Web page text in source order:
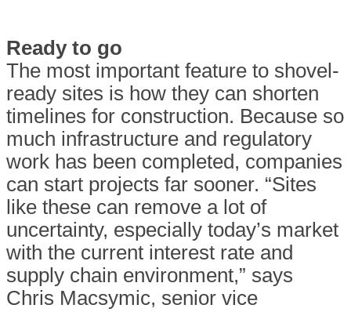
Ready to go
The most important feature to shovel-
ready sites is how they can shorten
timelines for construction. Because so
much infrastructure and regulatory
work has been completed, companies
can start projects far sooner. “Sites
like these can remove a lot of
uncertainty, especially today’s market
with the current interest rate and
supply chain environment,” says
Chris Macsymic, senior vice